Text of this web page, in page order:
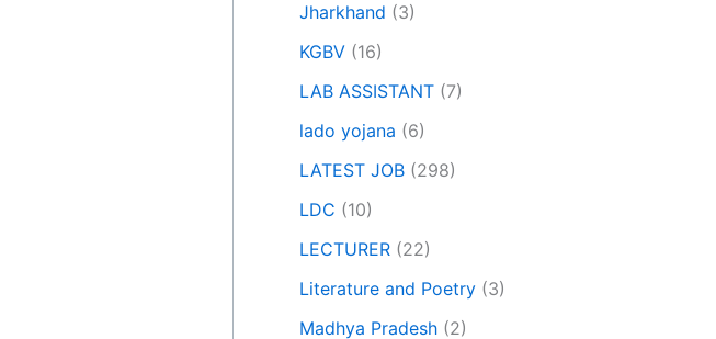
Jharkhand (3)
KGBV (16)
LAB ASSISTANT (7)
lado yojana (6)
LATEST JOB (298)
LDC (10)
LECTURER (22)
Literature and Poetry (3)
Madhya Pradesh (2)